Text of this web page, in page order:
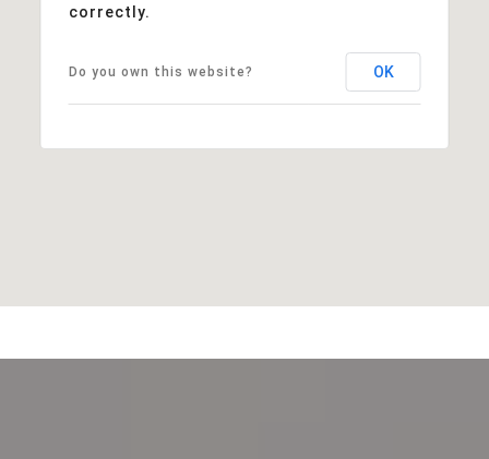
correctly.
Do you own this website? OK